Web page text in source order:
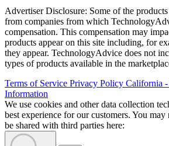
Advertiser Disclosure: Some of the
from companies from which
compensation. This compensation may
products appear on this site including, for
they appear. TechnologyAdvice does not
types of products available in the
Terms of Service Privacy Policy California
Information
We use cookies and other data collection
best experience for our customers. You
be shared with third parties here: